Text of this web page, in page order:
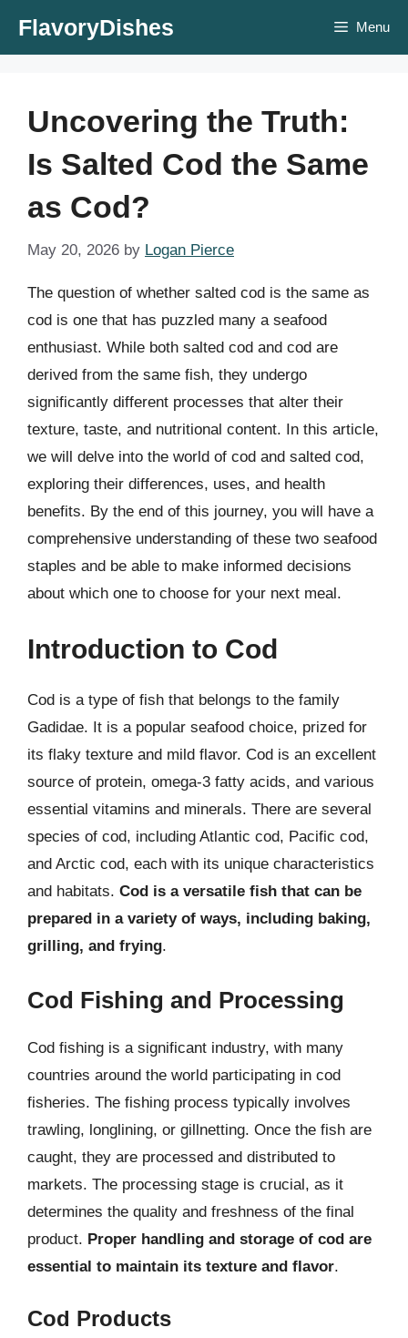
FlavoryDishes Menu
Uncovering the Truth:
Is Salted Cod the Same
as Cod?
May 20, 2026 by Logan Pierce
The question of whether salted cod is the same as
cod is one that has puzzled many a seafood
enthusiast. While both salted cod and cod are
derived from the same fish, they undergo
significantly different processes that alter their
texture, taste, and nutritional content. In this article,
we will delve into the world of cod and salted cod,
exploring their differences, uses, and health
benefits. By the end of this journey, you will have a
comprehensive understanding of these two seafood
staples and be able to make informed decisions
about which one to choose for your next meal.
Introduction to Cod
Cod is a type of fish that belongs to the family
Gadidae. It is a popular seafood choice, prized for
its flaky texture and mild flavor. Cod is an excellent
source of protein, omega-3 fatty acids, and various
essential vitamins and minerals. There are several
species of cod, including Atlantic cod, Pacific cod,
and Arctic cod, each with its unique characteristics
and habitats. Cod is a versatile fish that can be
prepared in a variety of ways, including baking,
grilling, and frying.
Cod Fishing and Processing
Cod fishing is a significant industry, with many
countries around the world participating in cod
fisheries. The fishing process typically involves
trawling, longlining, or gillnetting. Once the fish are
caught, they are processed and distributed to
markets. The processing stage is crucial, as it
determines the quality and freshness of the final
product. Proper handling and storage of cod are
essential to maintain its texture and flavor.
Cod Products